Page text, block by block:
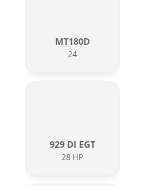
MT180D
24
929 DI EGT
28 HP